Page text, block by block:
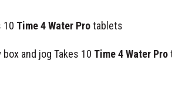
10 Time 4 Water Protablets
and jog Takes 10 Time 4 Water Pro